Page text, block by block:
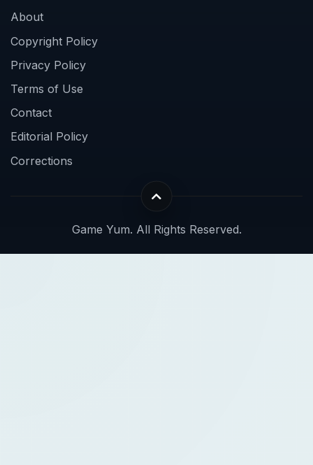
About
Copyright Policy
Privacy Policy
Terms of Use
Contact
Editorial Policy
Corrections
Game Yum. All Rights Reserved.